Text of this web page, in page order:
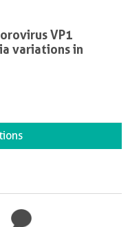
VP1
variations in